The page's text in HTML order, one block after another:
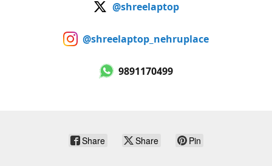
@shreelaptop
@shreelaptop_nehruplace
9891170499
Share Share Pin